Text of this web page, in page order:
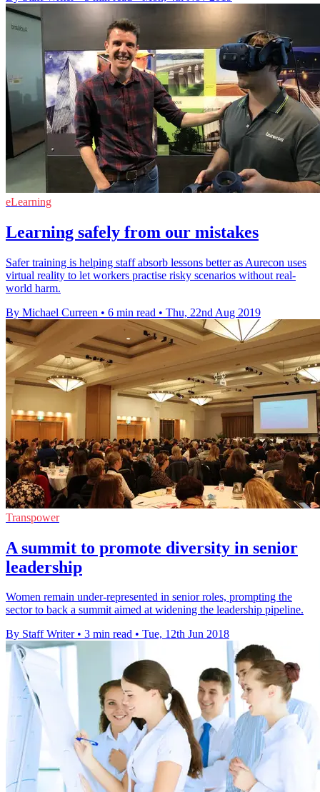
eLearning
Learning safely from our mistakes
Safer training is helping staff absorb lessons better as Aurecon uses
virtual reality to let workers practise risky scenarios without real-
world harm.
By Michael Curreen • 6 min read • Thu, 22nd Aug 2019
Transpower
A summit to promote diversity in senior
leadership
Women remain under-represented in senior roles, prompting the
sector to back a summit aimed at widening the leadership pipeline.
By Staff Writer • 3 min read • Tue, 12th Jun 2018